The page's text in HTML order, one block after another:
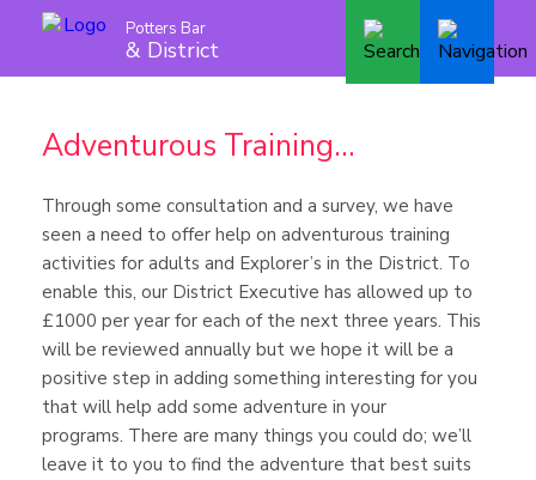
Potters Bar
& District
Adventurous Training…
Through some consultation and a survey, we have
seen a need to offer help on adventurous training
activities for adults and Explorer’s in the District. To
enable this, our District Executive has allowed up to
£1000 per year for each of the next three years. This
will be reviewed annually but we hope it will be a
positive step in adding something interesting for you
that will help add some adventure in your
programs. There are many things you could do; we’ll
leave it to you to find the adventure that best suits